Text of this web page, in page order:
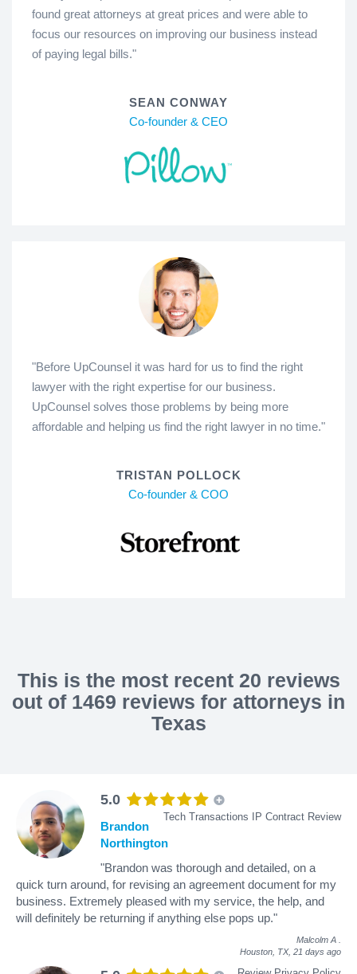
found great attorneys at great prices and were able to
focus our resources on improving our business instead
of paying legal bills."
SEAN CONWAY
Co-founder & CEO
"Before UpCounsel it was hard for us to find the right
lawyer with the right expertise for our business.
UpCounsel solves those problems by being more
affordable and helping us find the right lawyer in no time."
TRISTAN POLLOCK
Co-founder & COO
This is the most recent 20 reviews
out of 1469 reviews for attorneys in
Texas
5.0
Tech Transactions IP Contract Review
Brandon
Northington
"Brandon was thorough and detailed, on a
quick turn around, for revising an agreement document for my
business. Extremely pleased with my service, the help, and
will definitely be returning if anything else pops up."
Malcolm A
Houston, TX, 21 days ago